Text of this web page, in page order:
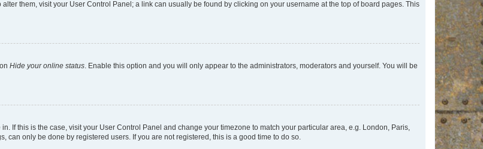
them, visit your User Control Panel; a link can usually be found by clicking on your username at the top of board pages. This
Hide your online status. Enable this option and you will only appear to the administrators, moderators and yourself. You will be
If this is the case, visit your User Control Panel and change your timezone to match your particular area, e.g. London, Paris,
can only be done by registered users. If you are not registered, this is a good time to do so.